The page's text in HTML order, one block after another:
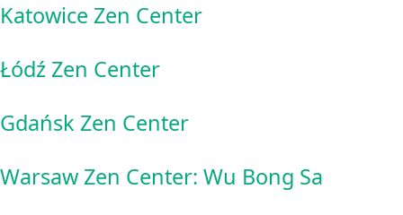
Katowice Zen Center
Łódź Zen Center
Gdańsk Zen Center
Warsaw Zen Center: Wu Bong Sa